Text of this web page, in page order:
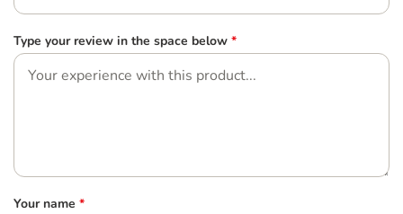
Type your review in the space below *
Your name *